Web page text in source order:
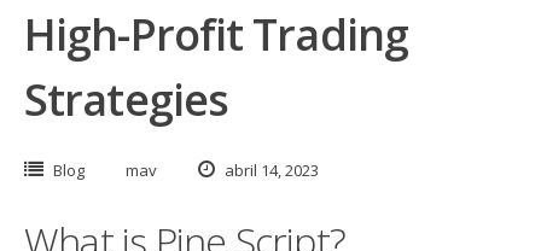
High-Profit Trading
Strategies
Blog mav abril 14, 2023